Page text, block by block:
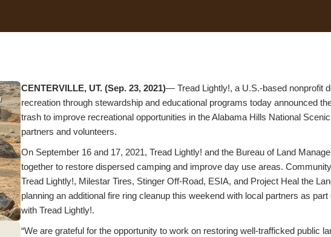
CENTERVILLE, UT. (Sep. 23, 2021)— Tread Lightly!, a U.S.-based nonprofit
recreation through stewardship and educational programs today announced
trash to improve recreational opportunities in the Alabama Hills National
partners and volunteers.
On September 16 and 17, 2021, Tread Lightly! and the Bureau of Land
together to restore dispersed camping and improve day use areas.
Tread Lightly!, Milestar Tires, Stinger Off-Road, ESIA, and Project Heal the
planning an additional fire ring cleanup this weekend with local partners as
with Tread Lightly!.
“We are grateful for the opportunity to work on restoring well-trafficked public